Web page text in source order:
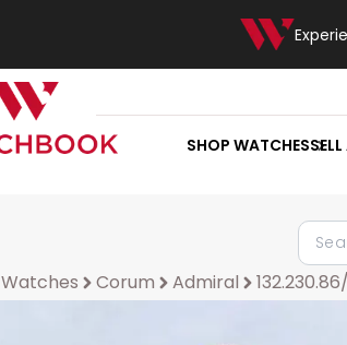
SHOP WATCHES
Watches Corum Admiral